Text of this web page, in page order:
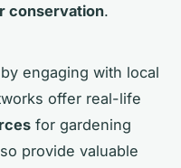
conservation.
engaging with local
offer real-life
for gardening
provide valuable